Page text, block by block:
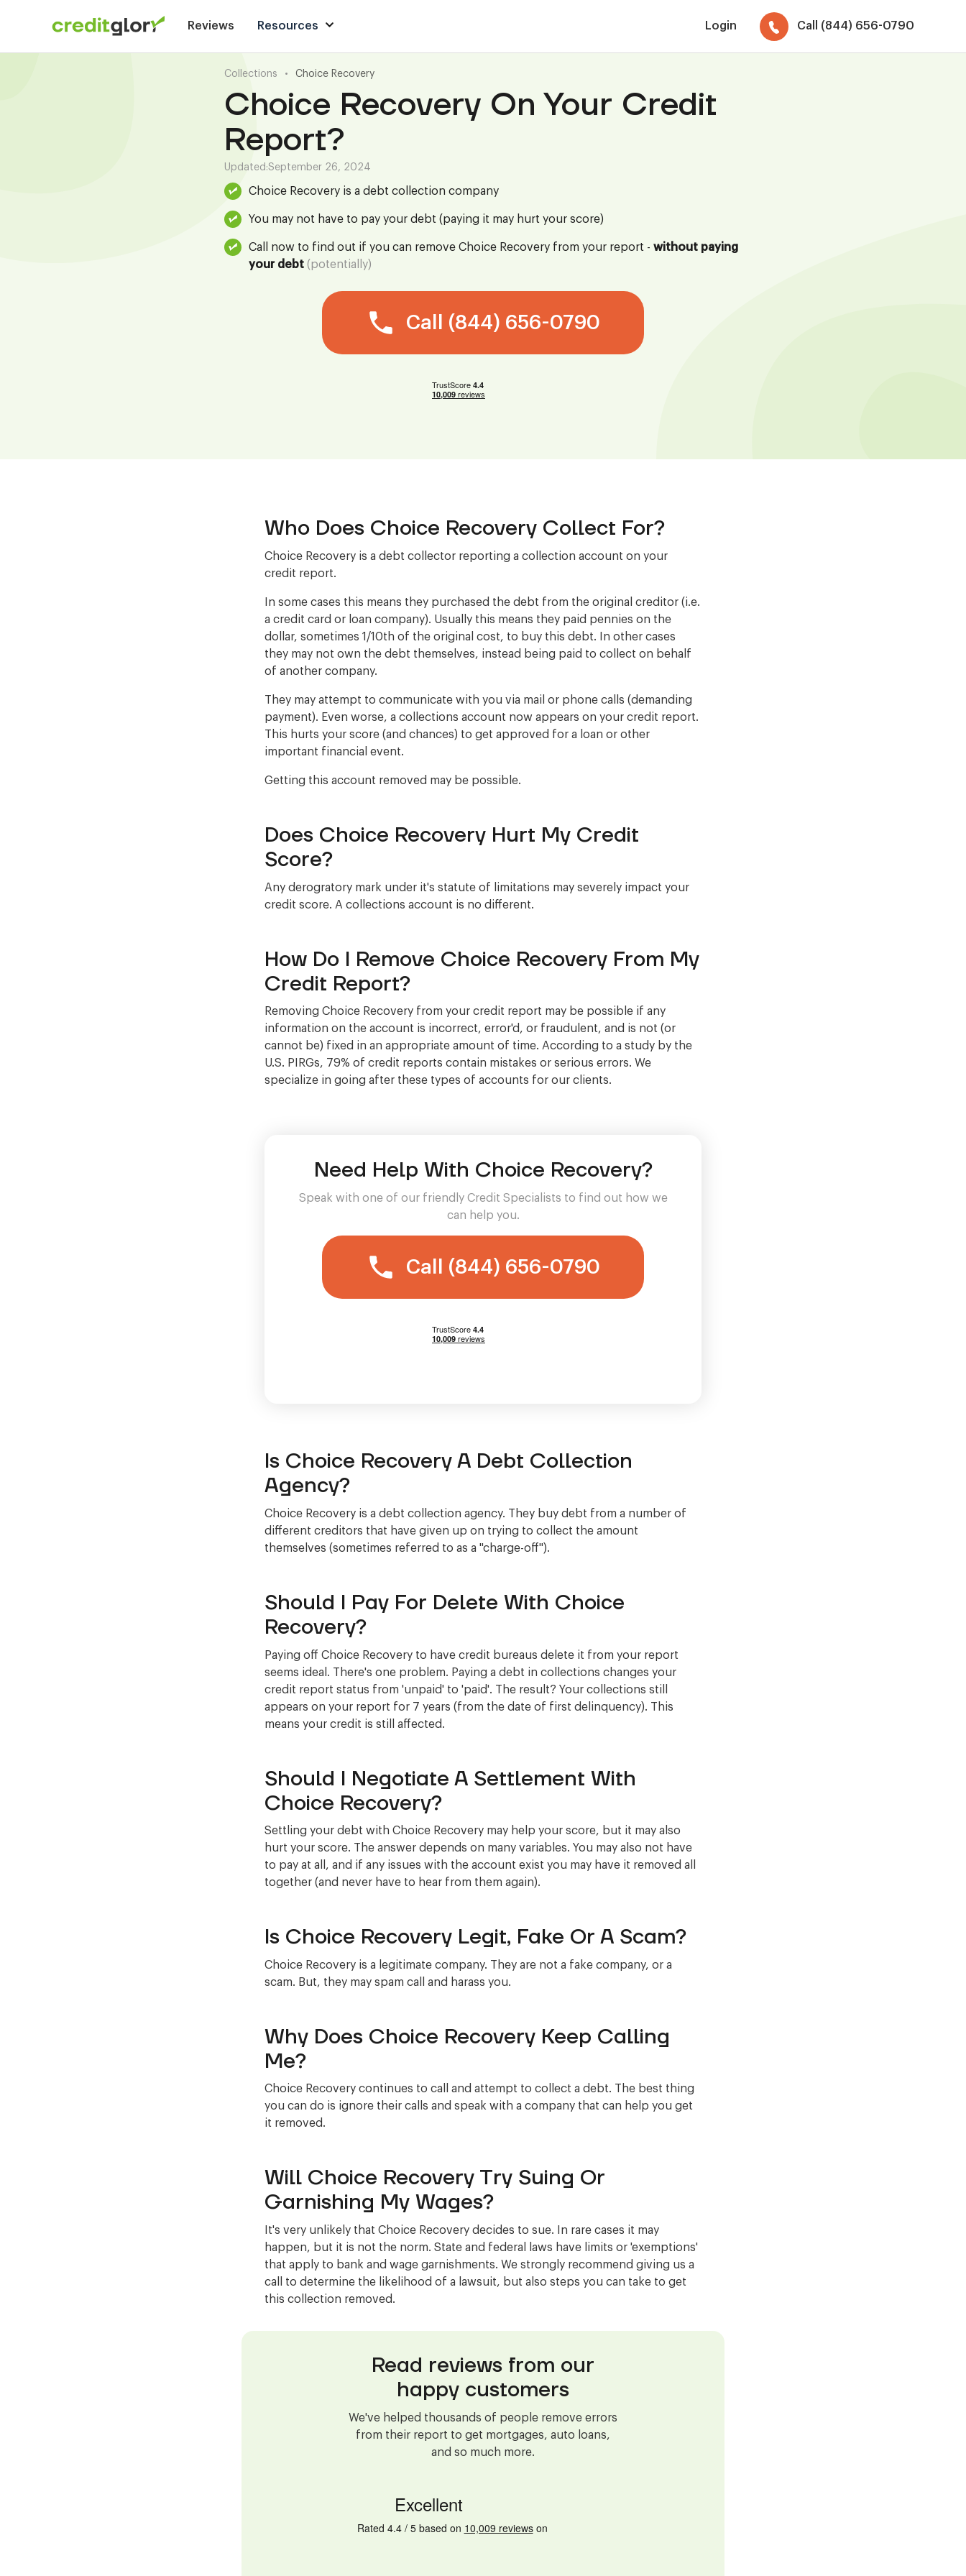
Reviews Resources Login Call (844) 656-0790
Collections • Choice Recovery
Choice Recovery On Your Credit
Report?
Updated:September 26, 2024
Choice Recovery is a debt collection company
You may not have to pay your debt (paying it may hurt your score)
Call now to find out if you can remove Choice Recovery from your report - without paying
your debt (potentially)
Call (844) 656-0790
Who Does Choice Recovery Collect For?
Choice Recovery is a debt collector reporting a collection account on your
credit report.
In some cases this means they purchased the debt from the original creditor (i.e.
a credit card or loan company). Usually this means they paid pennies on the
dollar, sometimes 1/10th of the original cost, to buy this debt. In other cases
they may not own the debt themselves, instead being paid to collect on behalf
of another company.
They may attempt to communicate with you via mail or phone calls (demanding
payment). Even worse, a collections account now appears on your credit report.
This hurts your score (and chances) to get approved for a loan or other
important financial event.
Getting this account removed may be possible.
Does Choice Recovery Hurt My Credit
Score?
Any derogratory mark under it's statute of limitations may severely impact your
credit score. A collections account is no different.
How Do I Remove Choice Recovery From My
Credit Report?
Removing Choice Recovery from your credit report may be possible if any
information on the account is incorrect, error'd, or fraudulent, and is not (or
cannot be) fixed in an appropriate amount of time. According to a study by the
U.S. PIRGs, 79% of credit reports contain mistakes or serious errors. We
specialize in going after these types of accounts for our clients.
Need Help With Choice Recovery?
Speak with one of our friendly Credit Specialists to find out how we
can help you.
Call (844) 656-0790
Is Choice Recovery A Debt Collection
Agency?
Choice Recovery is a debt collection agency. They buy debt from a number of
different creditors that have given up on trying to collect the amount
themselves (sometimes referred to as a "charge-off").
Should I Pay For Delete With Choice
Recovery?
Paying off Choice Recovery to have credit bureaus delete it from your report
seems ideal. There's one problem. Paying a debt in collections changes your
credit report status from 'unpaid' to 'paid'. The result? Your collections still
appears on your report for 7 years (from the date of first delinquency). This
means your credit is still affected.
Should I Negotiate A Settlement With
Choice Recovery?
Settling your debt with Choice Recovery may help your score, but it may also
hurt your score. The answer depends on many variables. You may also not have
to pay at all, and if any issues with the account exist you may have it removed all
together (and never have to hear from them again).
Is Choice Recovery Legit, Fake Or A Scam?
Choice Recovery is a legitimate company. They are not a fake company, or a
scam. But, they may spam call and harass you.
Why Does Choice Recovery Keep Calling
Me?
Choice Recovery continues to call and attempt to collect a debt. The best thing
you can do is ignore their calls and speak with a company that can help you get
it removed.
Will Choice Recovery Try Suing Or
Garnishing My Wages?
It's very unlikely that Choice Recovery decides to sue. In rare cases it may
happen, but it is not the norm. State and federal laws have limits or 'exemptions'
that apply to bank and wage garnishments. We strongly recommend giving us a
call to determine the likelihood of a lawsuit, but also steps you can take to get
this collection removed.
Read reviews from our
happy customers
We've helped thousands of people remove errors
from their report to get mortgages, auto loans,
and so much more.